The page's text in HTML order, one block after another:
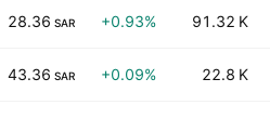
28.36 SAR +0.93% 91.32 K
43.36 SAR +0.09% 22.8 K